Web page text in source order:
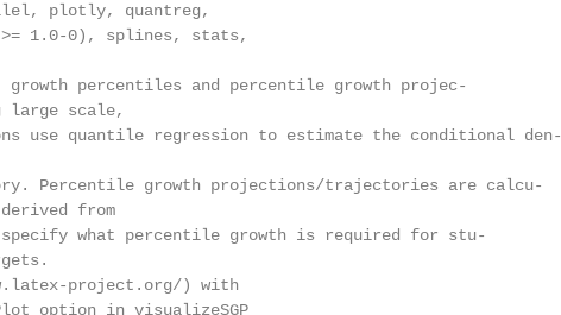
plotly, quantreg,
1.0-0), splines, stats,
percentiles and percentile growth projec-
large scale,
use quantile regression to estimate the conditional den-
Percentile growth projections/trajectories are calcu-
from
what percentile growth is required for stu-
project.org/) with
option in visualizeSGP